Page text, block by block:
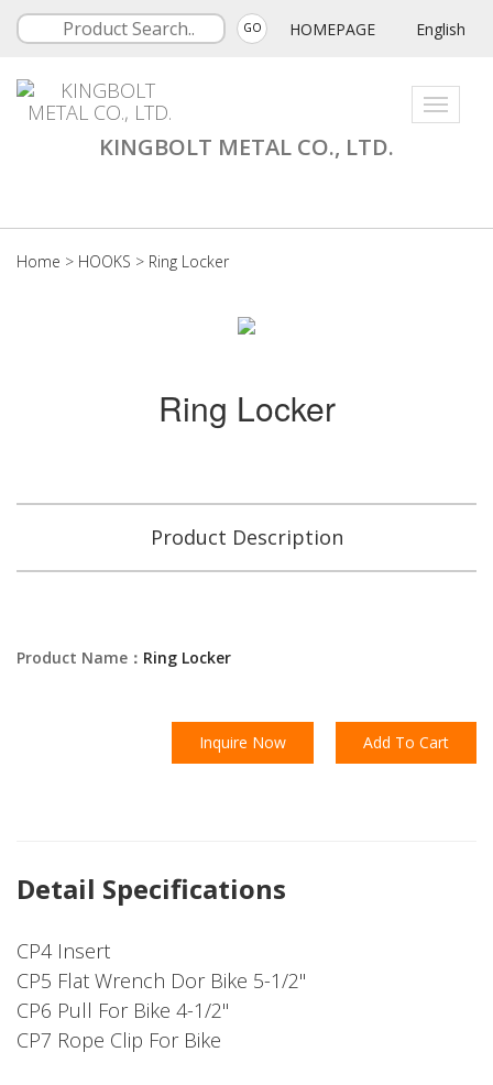
GO HOMEPAGE English
Toggle
KINGBOLT METAL CO., LTD.
Home > HOOKS > Ring Locker
Ring Locker
Product Description
Product Name： Ring Locker
Inquire Now Add To Cart
Detail Specifications
CP4 Insert
CP5 Flat Wrench Dor Bike 5-1/2"
CP6 Pull For Bike 4-1/2"
CP7 Rope Clip For Bike